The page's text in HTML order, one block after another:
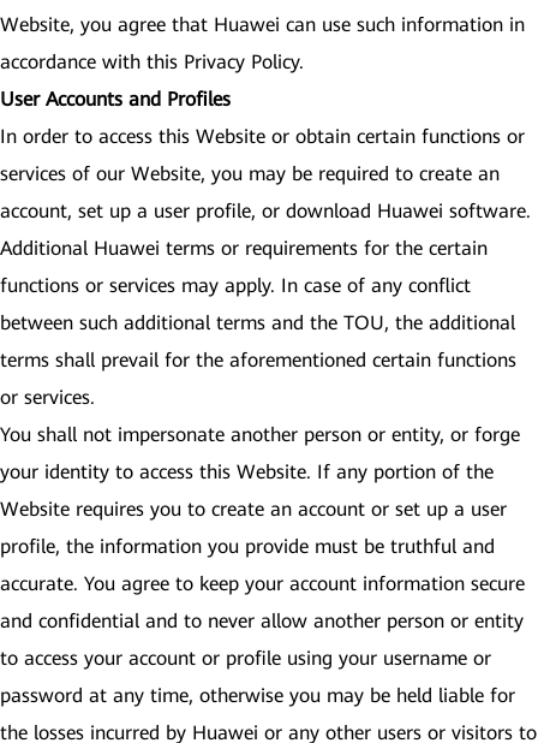
Website, you agree that Huawei can use such information in
accordance with this Privacy Policy.
User Accounts and Profiles
In order to access this Website or obtain certain functions or
services of our Website, you may be required to create an
account, set up a user profile, or download Huawei software.
Additional Huawei terms or requirements for the certain
functions or services may apply. In case of any conflict
between such additional terms and the TOU, the additional
terms shall prevail for the aforementioned certain functions
or services.
You shall not impersonate another person or entity, or forge
your identity to access this Website. If any portion of the
Website requires you to create an account or set up a user
profile, the information you provide must be truthful and
accurate. You agree to keep your account information secure
and confidential and to never allow another person or entity
to access your account or profile using your username or
password at any time, otherwise you may be held liable for
the losses incurred by Huawei or any other users or visitors to